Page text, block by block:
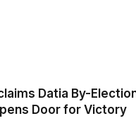
Datia By-Election
Door for Victory